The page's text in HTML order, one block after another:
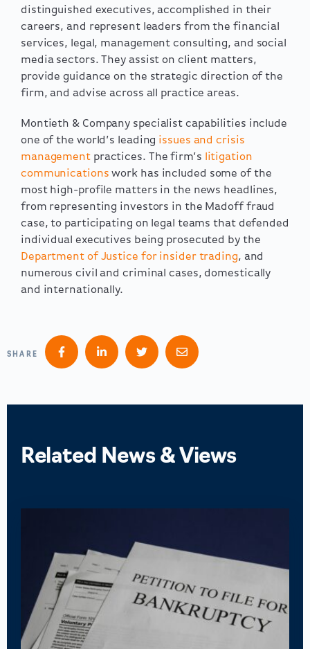
distinguished executives, accomplished in their
careers, and represent leaders from the financial
services, legal, management consulting, and social
media sectors. They assist on client matters,
provide guidance on the strategic direction of the
firm, and advise across all practice areas.
Montieth & Company specialist capabilities include
one of the world’s leading issues and crisis
management practices. The firm’s
litigation
communications work has included some of the
most high-profile matters in the news headlines,
from representing investors in the Madoff fraud
case, to participating on legal teams that defended
individual executives being prosecuted by the
Department of Justice for insider trading, and
numerous civil and criminal cases, domestically
and internationally.
SHARE
Related News & Views